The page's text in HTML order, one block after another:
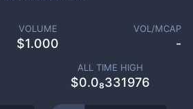
VOLUME
$1.000
VOL/MCAP
-
ALL TIME HIGH
$0.0₈331976